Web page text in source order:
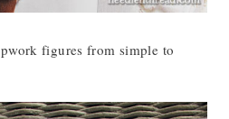
figures from simple to